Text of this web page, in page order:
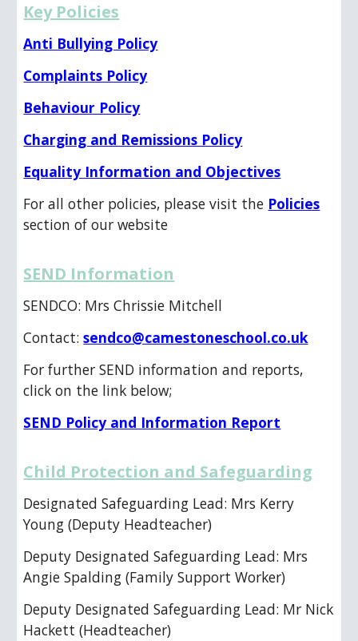
Key Policies
Anti Bullying Policy
Complaints Policy
Behaviour Policy
Charging and Remissions Policy
Equality Information and Objectives
For all other policies, please visit the Policies
section of our website
SEND Information
SENDCO: Mrs Chrissie Mitchell
Contact:sendco@camestoneschool.co.uk
For further SEND information and reports,
click on the link below;
SEND Policy and Information Report
Child Protection and Safeguarding
Designated Safeguarding Lead: Mrs Kerry
Young (Deputy Headteacher)
Deputy Designated Safeguarding Lead: Mrs
Angie Spalding (Family Support Worker)
Deputy Designated Safeguarding Lead: Mr Nick
Hackett (Headteacher)